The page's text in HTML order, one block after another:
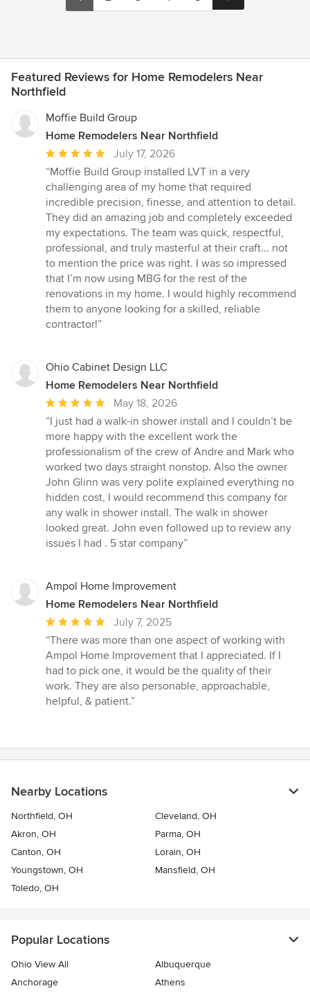
Featured Reviews for Home Remodelers Near
Northfield
Moffie Build Group
Home Remodelers Near Northfield
Average
rating:
5
out
of
5
stars
July 17, 2026
“Moffie Build Group installed LVT in a very
challenging area of my home that required
incredible precision, finesse, and attention to detail.
They did an amazing job and completely exceeded
my expectations. The team was quick, respectful,
professional, and truly masterful at their craft... not
to mention the price was right. I was so impressed
that I’m now using MBG for the rest of the
renovations in my home. I would highly recommend
them to anyone looking for a skilled, reliable
contractor!”
Ohio Cabinet Design LLC
Home Remodelers Near Northfield
Average
rating:
5
out
of
5
stars
May 18, 2026
“I just had a walk-in shower install and I couldn’t be
more happy with the excellent work the
professionalism of the crew of Andre and Mark who
worked two days straight nonstop. Also the owner
John Glinn was very polite explained everything no
hidden cost, I would recommend this company for
any walk in shower install. The walk in shower
looked great. John even followed up to review any
issues I had . 5 star company”
Ampol Home Improvement
Home Remodelers Near Northfield
Average
rating:
5
out
of
5
July 7, 2025
“There was more than one aspect of working with
Ampol Home Improvement that I appreciated. If I
had to pick one, it would be the quality of their
work. They are also personable, approachable,
helpful, & patient.”
Nearby Locations
Northfield, OH
Cleveland, OH
Akron, OH
Parma, OH
Canton, OH
Lorain, OH
Youngstown, OH
Mansfield, OH
Toledo, OH
Popular Locations
Ohio View All
Albuquerque
Anchorage
Athens